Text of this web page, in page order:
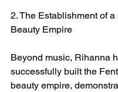
2. The Establishment of
Beauty Empire
Beyond music, Rihanna
successfully built the
beauty empire,